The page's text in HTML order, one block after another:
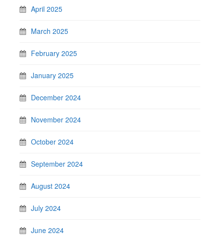
April 2025
March 2025
February 2025
January 2025
December 2024
November 2024
October 2024
September 2024
August 2024
July 2024
June 2024